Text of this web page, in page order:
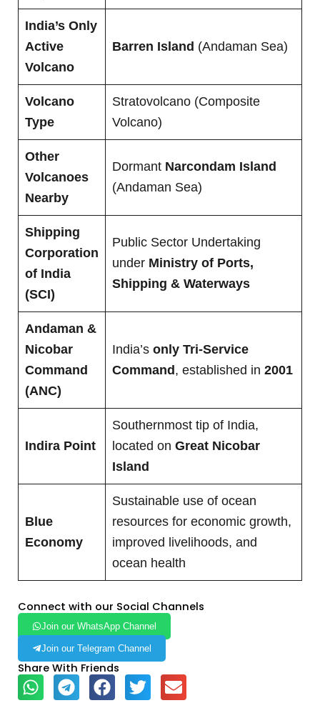
India’s Only
Active
Volcano
Barren Island (Andaman Sea)
Volcano
Type
Stratovolcano (Composite
Volcano)
Other
Volcanoes
Nearby
Dormant Narcondam Island
(Andaman Sea)
Shipping
Corporation
of India
(SCI)
Public Sector Undertaking
under Ministry of Ports,
Shipping & Waterways
Andaman &
Nicobar
Command
(ANC)
India’s only Tri-Service
Command , established in 2001
Indira Point
Southernmost tip of India,
located on Great Nicobar
Island
Blue
Economy
Sustainable use of ocean
resources for economic growth,
improved livelihoods, and
ocean health
Connect with our Social Channels
Join our WhatsApp Channel
Join our Telegram Channel
Share With Friends